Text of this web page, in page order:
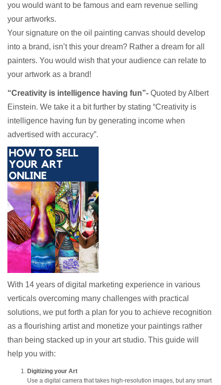
you would want to be famous and earn revenue selling
your artworks.
Your signature on the oil painting canvas should develop
into a brand, isn’t this your dream? Rather a dream for all
painters. You would wish that your audience can relate to
your artwork as a brand!
“Creativity is intelligence having fun”- Quoted by Albert
Einstein. We take it a bit further by stating “Creativity is
intelligence having fun by generating income when
advertised with accuracy”.
With 14 years of digital marketing experience in various
verticals overcoming many challenges with practical
solutions, we put forth a plan for you to achieve recognition
as a flourishing artist and monetize your paintings rather
than being stacked up in your art studio. This guide will
help you with:
Digitizing your Art
Use a digital camera that takes high-resolution images, but any smart